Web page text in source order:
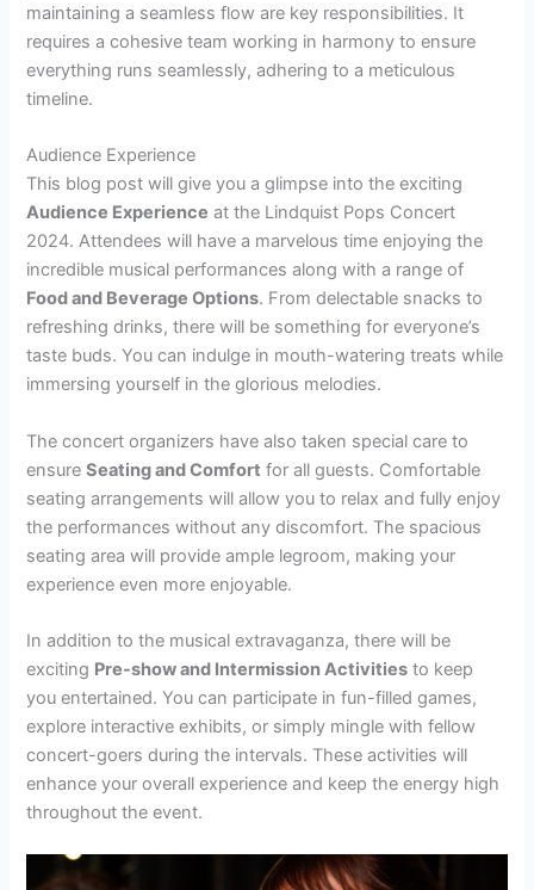
maintaining a seamless flow are key responsibilities. It
requires a cohesive team working in harmony to ensure
everything runs seamlessly, adhering to a meticulous
timeline.
Audience Experience
This blog post will give you a glimpse into the exciting
Audience Experience at the Lindquist Pops Concert
2024. Attendees will have a marvelous time enjoying the
incredible musical performances along with a range of
Food and Beverage Options. From delectable snacks to
refreshing drinks, there will be something for everyone’s
taste buds. You can indulge in mouth-watering treats while
immersing yourself in the glorious melodies.
The concert organizers have also taken special care to
ensureSeating and Comfort for all guests. Comfortable
seating arrangements will allow you to relax and fully enjoy
the performances without any discomfort. The spacious
seating area will provide ample legroom, making your
experience even more enjoyable.
In addition to the musical extravaganza, there will be
exciting Pre-show and Intermission Activities to keep
you entertained. You can participate in fun-filled games,
explore interactive exhibits, or simply mingle with fellow
concert-goers during the intervals. These activities will
enhance your overall experience and keep the energy high
throughout the event.